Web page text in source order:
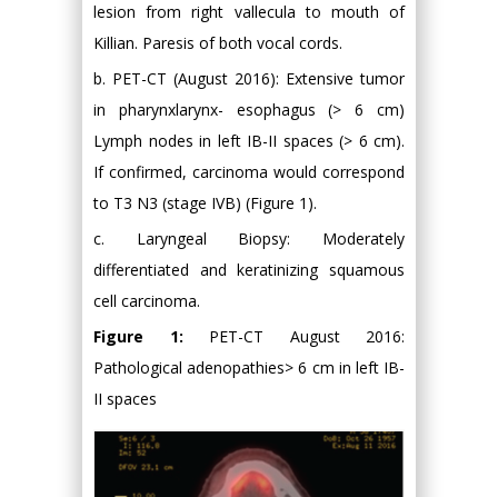
lesion from right vallecula to mouth of
Killian. Paresis of both vocal cords.
b. PET-CT (August 2016): Extensive tumor
in pharynxlarynx- esophagus (> 6 cm)
Lymph nodes in left IB-II spaces (> 6 cm).
If confirmed, carcinoma would correspond
to T3 N3 (stage IVB) (Figure 1).
c. Laryngeal Biopsy: Moderately
differentiated and keratinizing squamous
cell carcinoma.
Figure 1: PET-CT August 2016:
Pathological adenopathies> 6 cm in left IB-
II spaces